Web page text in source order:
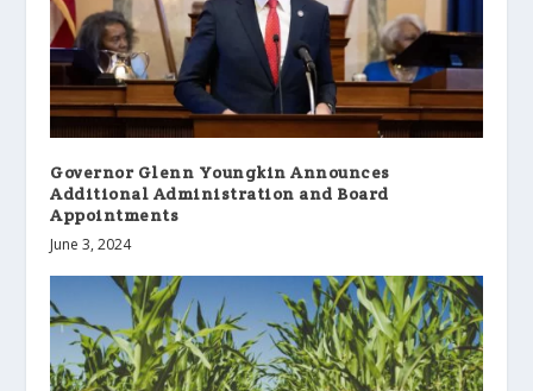
Governor Glenn Youngkin Announces
Additional Administration and Board
Appointments
June 3, 2024